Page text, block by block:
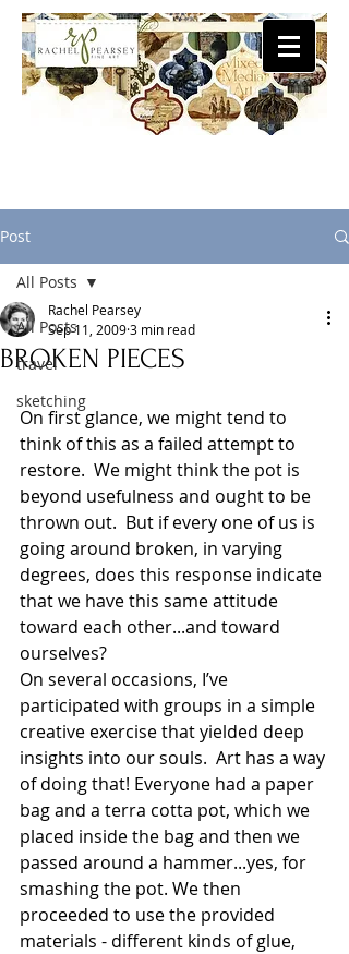
Post
All Posts
travel
sketching
All Posts
BROKEN PIECES
Rachel Pearsey
Sep 11, 20093 min read
On first glance, we might tend to
think of this as a failed attempt to
restore.  We might think the pot is
beyond usefulness and ought to be
thrown out.  But if every one of us is
going around broken, in varying
degrees, does this response indicate
that we have this same attitude
toward each other...and toward
ourselves?
On several occasions, I’ve
participated with groups in a simple
creative exercise that yielded deep
insights into our souls.  Art has a way
of doing that! Everyone had a paper
bag and a terra cotta pot, which we
placed inside the bag and then we
passed around a hammer...yes, for
smashing the pot. We then
proceeded to use the provided
materials - different kinds of glue,